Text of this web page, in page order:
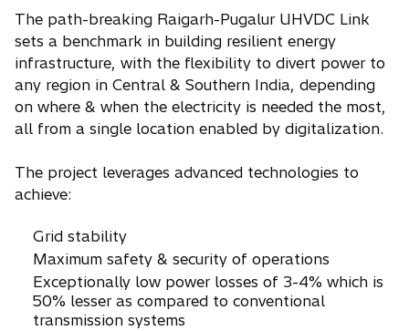
The path-breaking Raigarh-Pugalur UHVDC Link
sets a benchmark in building resilient energy
infrastructure, with the flexibility to divert power to
any region in Central & Southern India, depending
on where & when the electricity is needed the most,
all from a single location enabled by digitalization.
The project leverages advanced technologies to
achieve:
Grid stability
Maximum safety & security of operations
Exceptionally low power losses of 3-4% which is
50% lesser as compared to conventional
transmission systems